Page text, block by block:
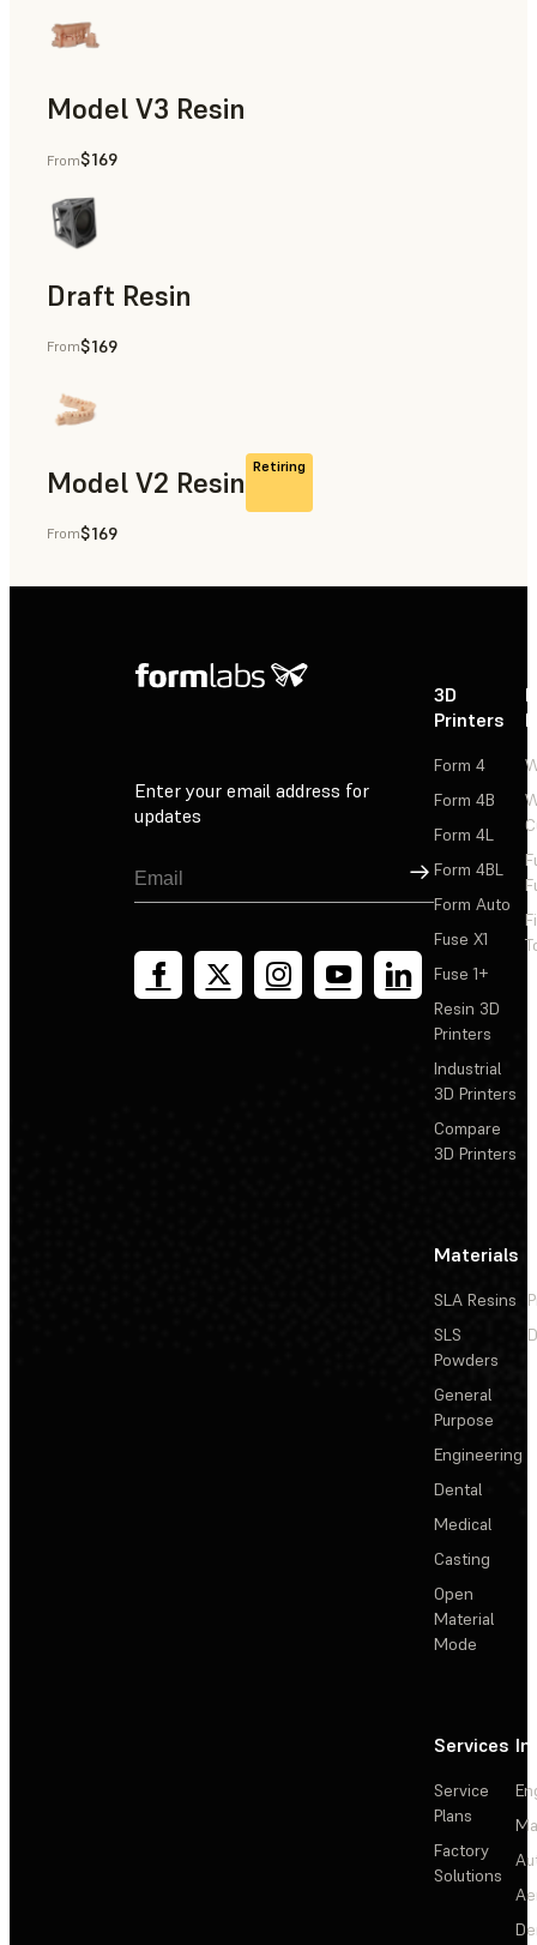
Model V3 Resin
Dental
From$169
Draft Resin
Rapid Prototyping, Dental
From$169
Model V2 Resin Retiring
Dental
From$169
Enter your email address for
updates
Sign Up
3D
Printers
Form 4
Form 4B
Form 4L
Form 4BL
Form Auto
Fuse X1
Fuse 1+
Resin 3D
Printers
Industrial
3D Printers
Compare
3D Printers
Materials
SLA Resins
SLS
Powders
General
Purpose
Engineering
Dental
Medical
Casting
Open
Material
Mode
Services
Service
Plans
Factory
Solutions